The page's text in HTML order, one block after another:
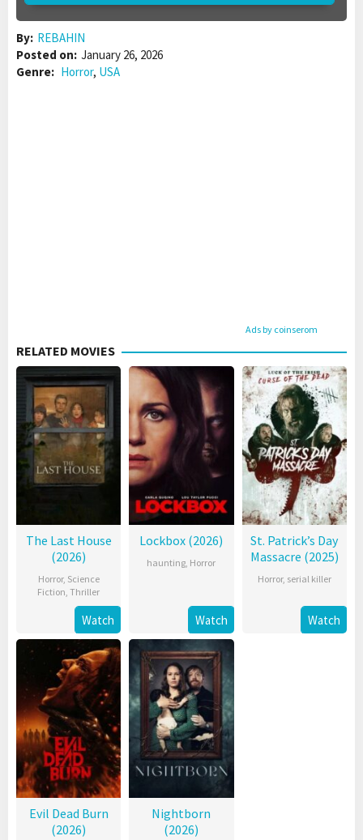
By: REBAHIN
Posted on: January 26, 2026
Genre: Horror, USA
Ads by coinserom
RELATED MOVIES
The Last House
(2026)
Horror, Science
Fiction,Thriller
Watch
Lockbox (2026)
haunting, Horror
Watch
St. Patrick’s Day
Massacre (2025)
Horror, serial killer
Watch
Evil Dead Burn
(2026)
Nightborn
(2026)